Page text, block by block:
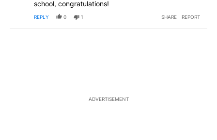
school, congratulations!
REPLY 0 1 SHARE REPORT
ADVERTISEMENT